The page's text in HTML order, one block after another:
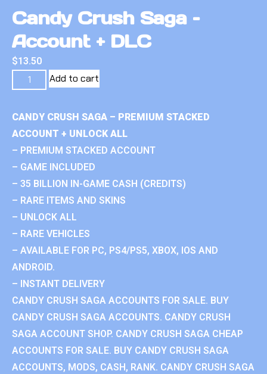
Candy Crush Saga –
Account + DLC
$13.50
Add to cart
CANDY CRUSH SAGA – PREMIUM STACKED
ACCOUNT + UNLOCK ALL
– PREMIUM STACKED ACCOUNT
– GAME INCLUDED
– 35 BILLION IN-GAME CASH (CREDITS)
– RARE ITEMS AND SKINS
– UNLOCK ALL
– RARE VEHICLES
– AVAILABLE FOR PC, PS4/PS5, XBOX, IOS AND
ANDROID.
– INSTANT DELIVERY
CANDY CRUSH SAGA ACCOUNTS FOR SALE. BUY
CANDY CRUSH SAGA ACCOUNTS. CANDY CRUSH
SAGA ACCOUNT SHOP. CANDY CRUSH SAGA CHEAP
ACCOUNTS FOR SALE. BUY CANDY CRUSH SAGA
ACCOUNTS, MODS, CASH, RANK. CANDY CRUSH SAGA